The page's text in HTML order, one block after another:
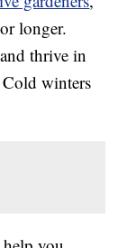
longer.
thrive in
winters